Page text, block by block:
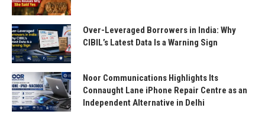
Over-Leveraged Borrowers in India: Why
CIBIL’s Latest Data Is a Warning Sign
Noor Communications Highlights Its
Connaught Lane iPhone Repair Centre as an
Independent Alternative in Delhi